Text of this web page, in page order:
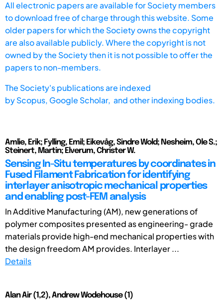
All electronic papers are available for Society members
to download free of charge through this website. Some
older papers for which the Society owns the copyright
are also available publicly. Where the copyright is not
owned by the Society then it is not possible to offer the
papers to non-members.
The Society's publications are indexed
byScopus, Google Scholar, and other indexing bodies.
Amlie, Erik; Fylling, Emil; Eikevåg, Sindre Wold; Nesheim, Ole S.;
Steinert, Martin; Elverum, Christer W.
Sensing In-Situ temperatures by coordinates in
Fused Filament Fabrication for identifying
interlayer anisotropic mechanical properties
and enabling post-FEM analysis
In Additive Manufacturing (AM), new generations of
polymer composites presented as engineering- grade
materials provide high-end mechanical properties with
the design freedom AM provides. Interlayer ...
Details
Alan Air (1,2), Andrew Wodehouse (1)